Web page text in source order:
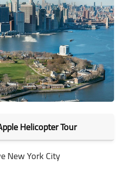
Helicopter Tour
New York City